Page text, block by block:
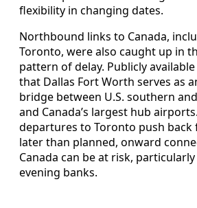
flexibility in changing dates.
Northbound links to Canada,
Toronto, were also caught up in
pattern of delay. Publicly
that Dallas Fort Worth serves as
bridge between U.S. southern
and Canada’s largest hub
departures to Toronto push
later than planned, onward
Canada can be at risk,
evening banks.